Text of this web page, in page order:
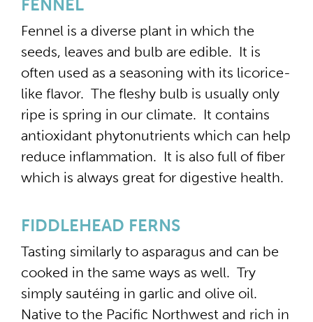
FENNEL
Fennel is a diverse plant in which the
seeds, leaves and bulb are edible. It is
often used as a seasoning with its licorice-
like flavor. The fleshy bulb is usually only
ripe is spring in our climate. It contains
antioxidant phytonutrients which can help
reduce inflammation. It is also full of fiber
which is always great for digestive health.
FIDDLEHEAD FERNS
Tasting similarly to asparagus and can be
cooked in the same ways as well. Try
simply sautéing in garlic and olive oil.
Native to the Pacific Northwest and rich in